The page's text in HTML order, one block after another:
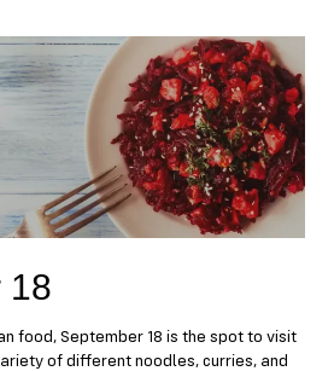
18
food, September 18 is the spot to visit
of different noodles, curries, and